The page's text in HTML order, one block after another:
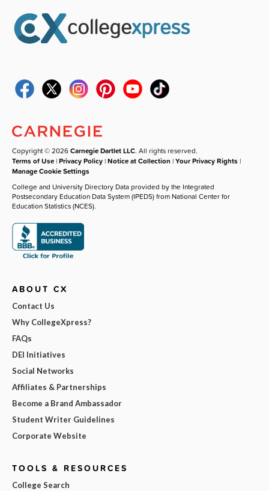
Copyright © 2026Carnegie Dartlet LLC. All rights reserved.
Terms of Use |Privacy Policy |Notice at Collection |Your Privacy Rights |
Manage Cookie Settings
College and University Directory Data provided by the Integrated
Postsecondary Education Data System (IPEDS) from National Center for
Education Statistics (NCES).
ABOUT CX
Contact Us
Why CollegeXpress?
FAQs
DEI Initiatives
Social Networks
Affiliates & Partnerships
Become a Brand Ambassador
Student Writer Guidelines
Corporate Website
TOOLS & RESOURCES
College Search